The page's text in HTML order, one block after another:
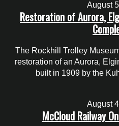
August
Restoration of Aurora,
The Rockhill Trolley
restoration of an Aurora,
built in 1909 by the
August
McCloud Railway